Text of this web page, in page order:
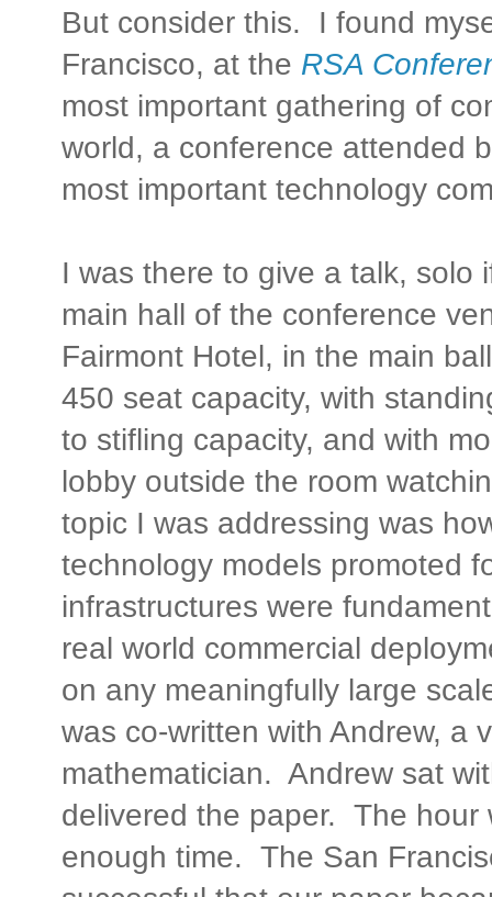
But consider this. I found
Francisco, at the RSA
most important gathering of
world, a conference attended
most important technology
I was there to give a talk, solo
main hall of the conference
Fairmont Hotel, in the main
450 seat capacity, with
to stifling capacity, and with
lobby outside the room
topic I was addressing was
technology models promoted
infrastructures were
real world commercial
on any meaningfully large
was co-written with Andrew, a
mathematician. Andrew sat
delivered the paper. The hour
enough time. The San